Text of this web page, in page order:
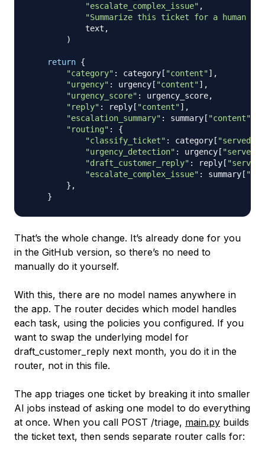
"escalate_complex_issue" ,
"Summarize this ticket for a human
            text
,
)
return {
"category" : category [ "content"] ,
"urgency" : urgency [ "content"] ,
"urgency_score" : urgency_score,
"reply" : reply [ "content"] ,
"escalation_summary" : summary [ "content"
"routing" :
{
"classify_ticket" : category [
"urgency_detection" : urgency [
"draft_customer_reply" : reply [
"escalate_complex_issue" : summary [
} ,
}
That’s the whole change. It’s already done for you
in the GitHub version, so there’s no need to
manually do it yourself.
With this, there are no model names anywhere in
the app. The router decides which model handles
each task, using the policies you configured. If you
want to swap the underlying model for
draft_customer_reply next month, you do it in the
router, not in this file.
The app triages one ticket by breaking it into smaller
AI jobs instead of asking one model to do everything
at once. When you call POST /triage, main.py builds
the ticket text, then sends separate router calls for: